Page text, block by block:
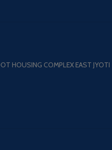
HOUSING COMPLEX EAST JYOTI